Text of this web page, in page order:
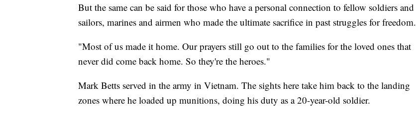
But the same can be said for those who have a personal connection to fellow soldiers and
sailors, marines and airmen who made the ultimate sacrifice in past struggles for freedom.
"Most of us made it home. Our prayers still go out to the families for the loved ones that
never did come back home. So they're the heroes."
Mark Betts served in the army in Vietnam. The sights here take him back to the landing
zones where he loaded up munitions, doing his duty as a 20-year-old soldier.